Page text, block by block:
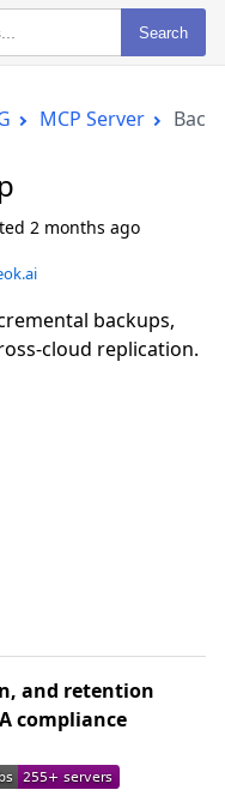
Search
MCP Server
2 months ago
backups,
cloud replication.
and retention
compliance